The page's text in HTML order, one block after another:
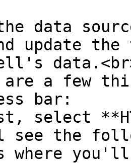
data
update
bar:
see the
where